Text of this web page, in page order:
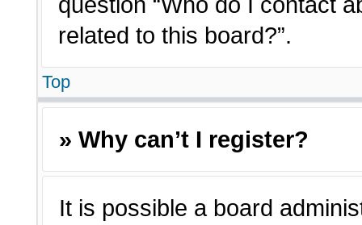
related to this board?”.
Top
» Why can’t I register?
It is possible a board